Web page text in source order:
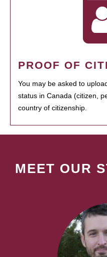
PROOF OF
You may be asked to
status in Canada (citizen,
country of citizenship.
MEET OUR